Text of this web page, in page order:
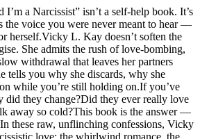
a Narcissist” isn’t a self-help book. It’s
the voice you were never meant to hear —
herself.Vicky L. Kay doesn’t soften the
She admits the rush of love-bombing,
withdrawal that leaves her partners
tells you why she discards, why she
while you’re still holding on.If you’ve
did they change?Did they ever really love
away so cold?This book is the answer —
these raw, unflinching confessions, Vicky